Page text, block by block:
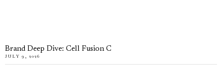
Brand Deep Dive: Cell Fusion C
JULY 9, 2026